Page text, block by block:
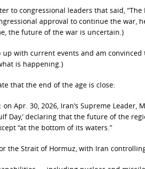
to congressional leaders that said,
approval to continue the war,
the future of the war is uncertain.)
with current events and am
is happening.)
that the end of the age is close:
Apr. 30, 2026, Iran’s Supreme Leader,
Day,’ declaring that the future of the
“at the bottom of its waters.”
the Strait of Hormuz, with Iran